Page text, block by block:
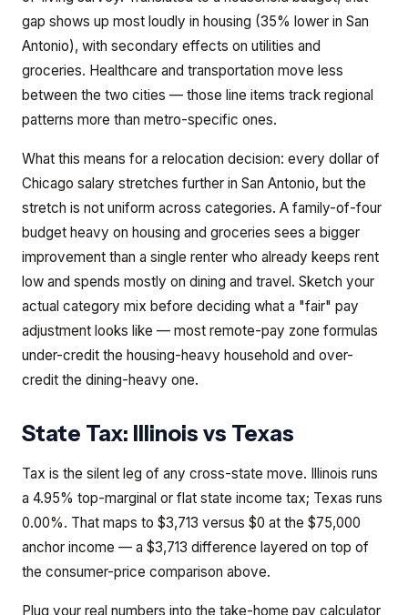
gap shows up most loudly in housing (35% lower in San
Antonio), with secondary effects on utilities and
groceries. Healthcare and transportation move less
between the two cities — those line items track regional
patterns more than metro-specific ones.
What this means for a relocation decision: every dollar of
Chicago salary stretches further in San Antonio, but the
stretch is not uniform across categories. A family-of-four
budget heavy on housing and groceries sees a bigger
improvement than a single renter who already keeps rent
low and spends mostly on dining and travel. Sketch your
actual category mix before deciding what a "fair" pay
adjustment looks like — most remote-pay zone formulas
under-credit the housing-heavy household and over-
credit the dining-heavy one.
State Tax: Illinois vs Texas
Tax is the silent leg of any cross-state move. Illinois runs
a 4.95% top-marginal or flat state income tax; Texas runs
0.00%. That maps to $3,713 versus $0 at the $75,000
anchor income — a $3,713 difference layered on top of
the consumer-price comparison above.
Plug your real numbers into the take-home pay calculator